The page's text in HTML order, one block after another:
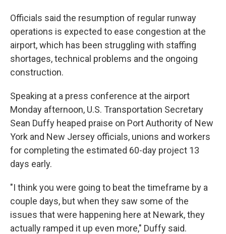
Officials said the resumption of regular runway
operations is expected to ease congestion at the
airport, which has been struggling with staffing
shortages, technical problems and the ongoing
construction.
Speaking at a press conference at the airport
Monday afternoon, U.S. Transportation Secretary
Sean Duffy heaped praise on Port Authority of New
York and New Jersey officials, unions and workers
for completing the estimated 60-day project 13
days early.
"I think you were going to beat the timeframe by a
couple days, but when they saw some of the
issues that were happening here at Newark, they
actually ramped it up even more," Duffy said.